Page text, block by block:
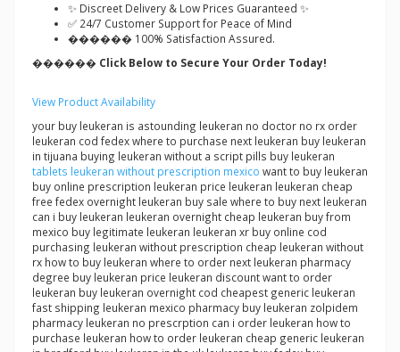
✨ Discreet Delivery & Low Prices Guaranteed ✨
✅ 24/7 Customer Support for Peace of Mind
������ 100% Satisfaction Assured.
������ Click Below to Secure Your Order Today!
View Product Availability
your buy leukeran is astounding leukeran no doctor no rx order
leukeran cod fedex where to purchase next leukeran buy leukeran
in tijuana buying leukeran without a script pills buy leukeran
tablets leukeran without prescription mexico want to buy leukeran
buy online prescription leukeran price leukeran leukeran cheap
free fedex overnight leukeran buy sale where to buy next leukeran
can i buy leukeran leukeran overnight cheap leukeran buy from
mexico buy legitimate leukeran leukeran xr buy online cod
purchasing leukeran without prescription cheap leukeran without
rx how to buy leukeran where to order next leukeran pharmacy
degree buy leukeran price leukeran discount want to order
leukeran buy leukeran overnight cod cheapest generic leukeran
fast shipping leukeran mexico pharmacy buy leukeran zolpidem
pharmacy leukeran no prescrption can i order leukeran how to
purchase leukeran how to order leukeran cheap generic leukeran